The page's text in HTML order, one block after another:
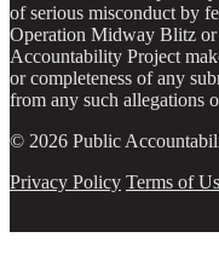
of serious misconduct by
Operation Midway Blitz
Accountability Project
or completeness of any
from any such allegations
© 2026 Public
Privacy Policy Terms of